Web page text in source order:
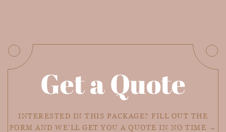
Get a Quote
INTERESTED IN THIS PACKAGE? FILL OUT THE
FORM AND WE'LL GET YOU A QUOTE IN NO TIME →